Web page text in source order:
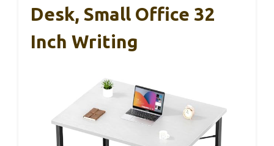
Desk, Small Office 32
Inch Writing